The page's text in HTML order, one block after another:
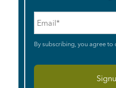
By subscribing, you agree to